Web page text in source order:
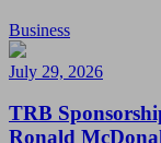
Business
July 29, 2026
TRB
Ronald